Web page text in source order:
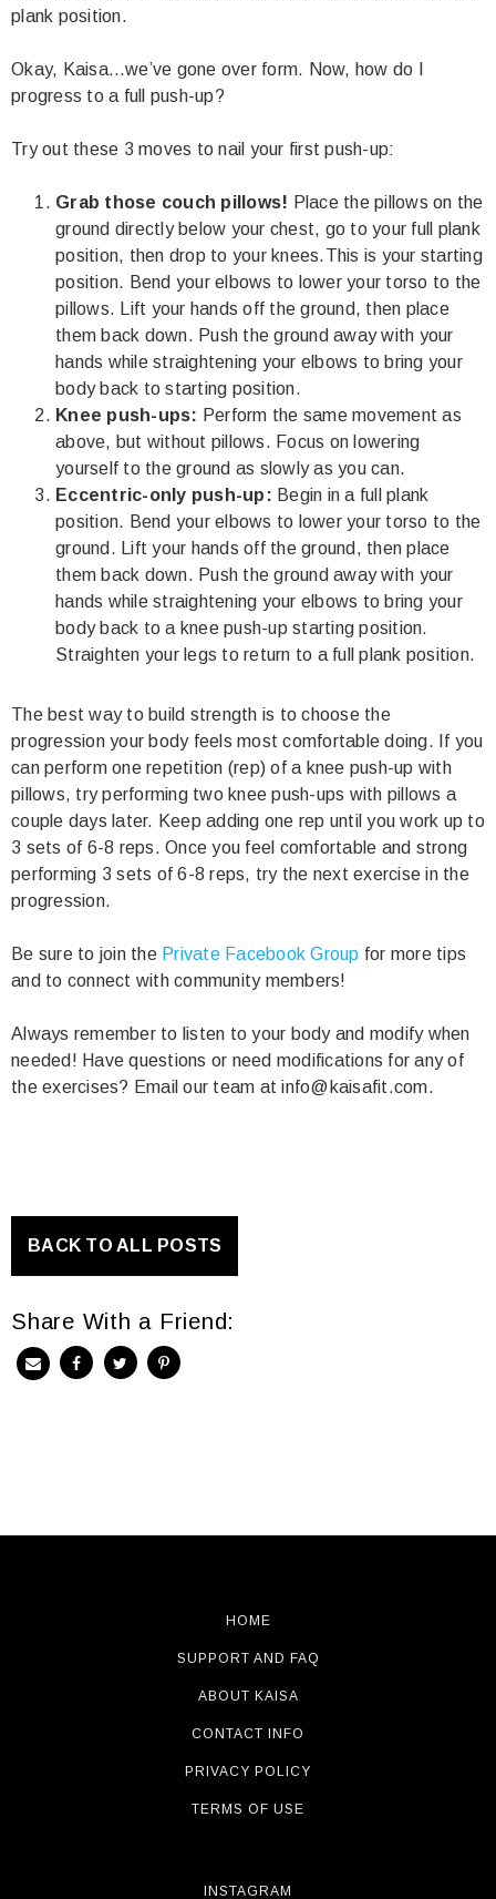
plank position.
Okay, Kaisa…we’ve gone over form. Now, how do I
progress to a full push-up?
Try out these 3 moves to nail your first push-up:
Grab those couch pillows! Place the pillows on the
ground directly below your chest, go to your full plank
position, then drop to your knees.This is your starting
position. Bend your elbows to lower your torso to the
pillows. Lift your hands off the ground, then place
them back down. Push the ground away with your
hands while straightening your elbows to bring your
body back to starting position.
Knee push-ups: Perform the same movement as
above, but without pillows. Focus on lowering
yourself to the ground as slowly as you can.
Eccentric-only push-up: Begin in a full plank
position. Bend your elbows to lower your torso to the
ground. Lift your hands off the ground, then place
them back down. Push the ground away with your
hands while straightening your elbows to bring your
body back to a kneepush-up starting position.
Straighten your legs to return to a full plank position.
The best way to build strength is to choose the
progression your body feels most comfortable doing. If you
can perform one repetition (rep) of a knee push-up with
pillows, try performing two knee push-ups with pillows a
couple days later. Keep adding one rep until you work up to
3 sets of 6-8 reps. Once you feel comfortable and strong
performing 3 sets of 6-8 reps, try the next exercise in the
progression.
Be sure to join the Private Facebook Group for more tips
and to connect with community members!
Always remember to listen to your body and modify when
needed! Have questions or need modifications for any of
the exercises? Email our team at info@kaisafit.com.
BACK TO ALL POSTS
Share With a Friend:
HOME
SUPPORT AND FAQ
ABOUT KAISA
CONTACT INFO
PRIVACY POLICY
TERMS OF USE
INSTAGRAM